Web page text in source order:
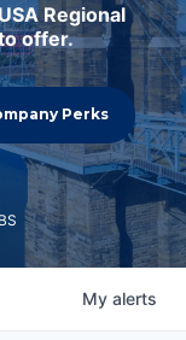
Regional
offer.
Perks
My alerts